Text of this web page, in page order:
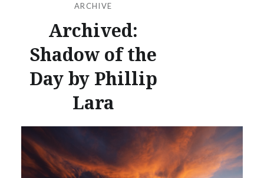
ARCHIVE
Archived:
Shadow of the
Day by Phillip
Lara